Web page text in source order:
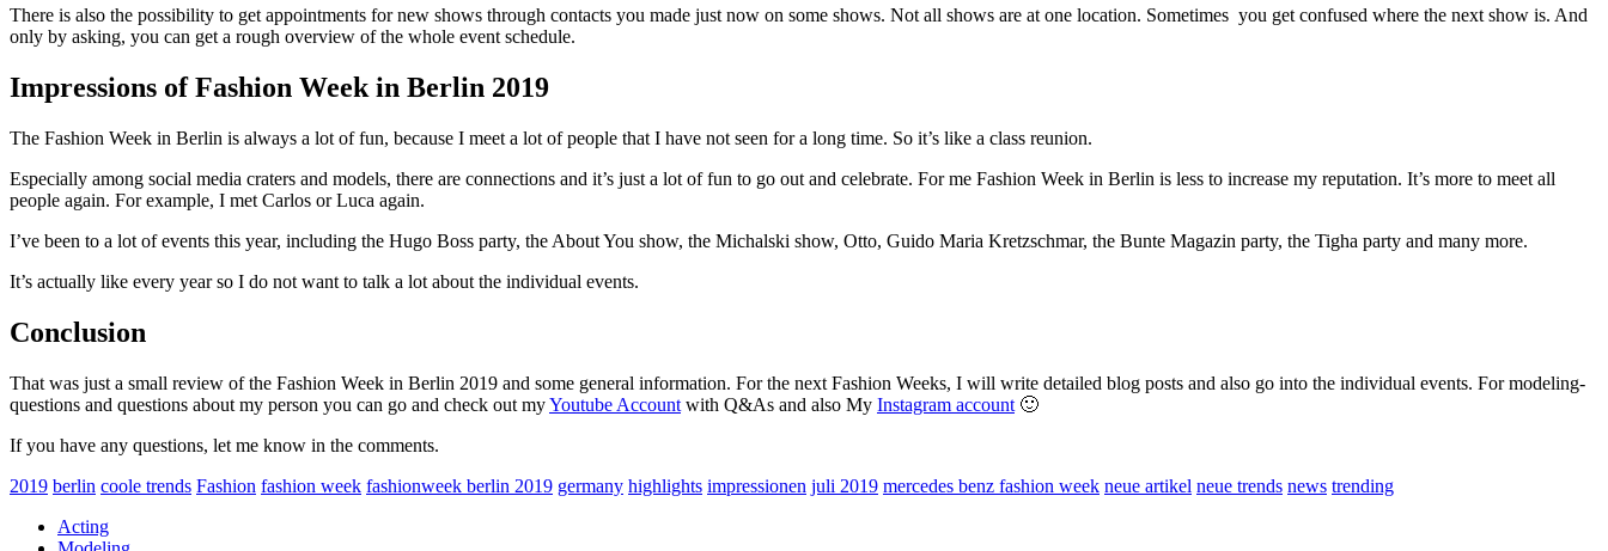
There is also the possibility to get appointments for new shows through contacts you made just now on some shows. Not all shows are at one location. Sometimes you get confused where the next show is. And
only by asking, you can get a rough overview of the whole event schedule.
Impressions of Fashion Week in Berlin 2019
The Fashion Week in Berlin is always a lot of fun, because I meet a lot of people that I have not seen for a long time. So it’s like a class reunion.
Especially among social media craters and models, there are connections and it’s just a lot of fun to go out and celebrate. For me Fashion Week in Berlin is less to increase my reputation. It’s more to meet all
people again. For example, I met Carlos or Luca again.
I’ve been to a lot of events this year, including the Hugo Boss party, the About You show, the Michalski show, Otto, Guido Maria Kretzschmar, the Bunte Magazin party, the Tigha party and many more.
It’s actually like every year so I do not want to talk a lot about the individual events.
Conclusion
That was just a small review of the Fashion Week in Berlin 2019 and some general information. For the next Fashion Weeks, I will write detailed blog posts and also go into the individual events. For modeling-
questions and questions about my person you can go and check out myYoutube Account with Q&As and also My Instagram account 🙂
If you have any questions, let me know in the comments.
2019 berlin coole trends Fashion fashion week fashionweek berlin 2019 germany highlights impressionen juli 2019 mercedes benz fashion week neue artikel neue trends news trending
Acting